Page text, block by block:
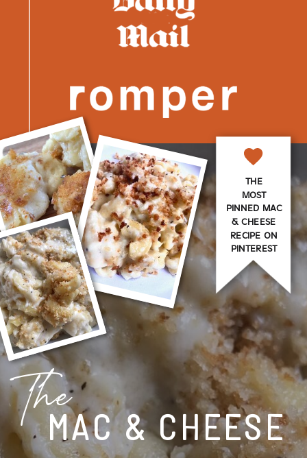
MAC & CHEESE
The
THE
MOST
PINNED MAC
& CHEESE
RECIPE ON
PINTEREST